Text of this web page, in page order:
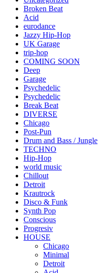
Broken Beat
Acid
eurodance
Jazzy Hip-Hop
UK Garage
trip-hop
COMING SOON
Deep
Garage
Psychedelic
Psychedelic
Break Beat
DIVERSE
Chicago
Post-Pun
Drum and Bass / Jungle
TECHNO
Hip-Hop
world music
Chillout
Detroit
Krautrock
Disco & Funk
Synth Pop
Conscious
Progresiv
HOUSE
Chicago
Minimal
Detroit